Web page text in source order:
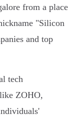
from a place
"Silicon
and top
tech
ZOHO,